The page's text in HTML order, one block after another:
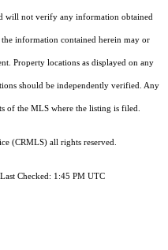
will not verify any information obtained
information contained herein may or
Property locations as displayed on any
should be independently verified. Any
of the MLS where the listing is filed.
(CRMLS) all rights reserved.
Checked: 1:45 PM UTC